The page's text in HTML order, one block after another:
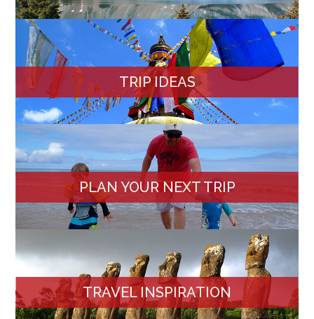
TRIP IDEAS
PLAN YOUR NEXT TRIP
TRAVEL INSPIRATION